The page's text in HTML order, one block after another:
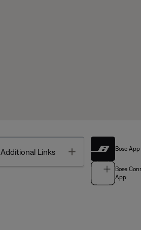
Additional Links Toggle Bose App
Bose
App